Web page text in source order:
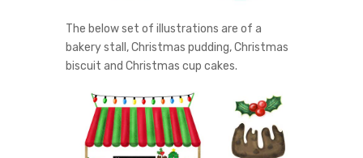
The below set of illustrations are of a
bakery stall, Christmas pudding, Christmas
biscuit and Christmas cup cakes.